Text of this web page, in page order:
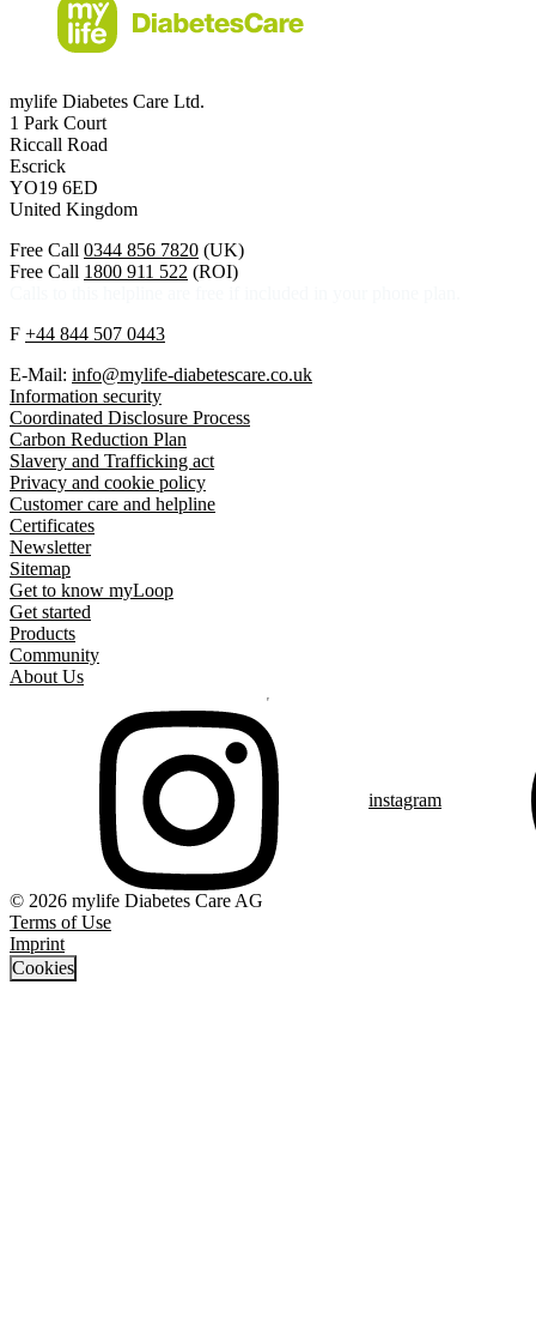
mylife Diabetes Care Ltd.
1 Park Court
Riccall Road
Escrick
YO19 6ED
United Kingdom
Free Call 0344 856 7820 (UK)
Free Call 1800 911 522 (ROI)
F +44 844 507 0443
E-Mail: info@mylife-diabetescare.co.uk
Information security
Coordinated Disclosure Process
Carbon Reduction Plan
Slavery and Trafficking act
Privacy and cookie policy
Customer care and helpline
Certificates
Newsletter
Sitemap
Get to know myLoop
Get started
Products
Community
About Us
instagram
© 2026 mylife Diabetes Care AG
Terms of Use
Imprint
Cookies